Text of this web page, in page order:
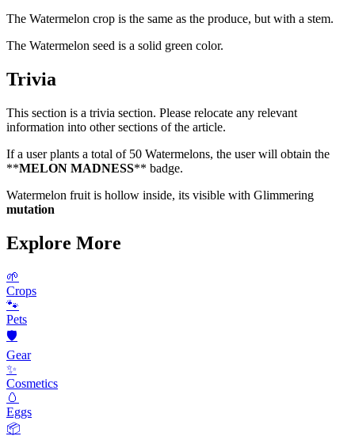
The Watermelon crop is the same as the produce, but with a stem.
The Watermelon seed is a solid green color.
Trivia
This section is a trivia section. Please relocate any relevant
information into other sections of the article.
If a user plants a total of 50 Watermelons, the user will obtain the
**MELON MADNESS** badge.
Watermelon fruit is hollow inside, its visible with Glimmering
mutation
Explore More
🌱
Crops
🐾
Pets
🛡️
Gear
✨
Cosmetics
🥚
Eggs
📦